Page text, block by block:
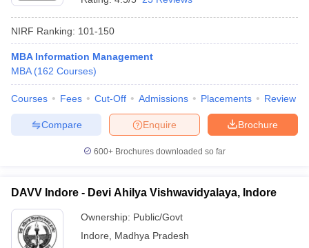
NIRF Ranking: 101-150
MBA Information Management
MBA (162 Courses)
Courses Fees Cut-Off Admissions Placements Review
Brochure
Enquire
Compare
600+ Brochures downloaded so far
DAVV Indore - Devi Ahilya Vishwavidyalaya, Indore
Ownership: Public/Govt
Indore
Madhya Pradesh